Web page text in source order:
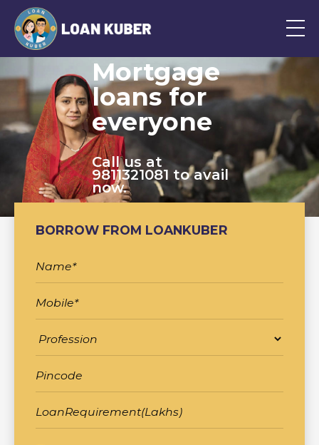
Mortgage
loans for
everyone
Call us at
9811321081 to avail
now.
BORROW FROM LOANKUBER